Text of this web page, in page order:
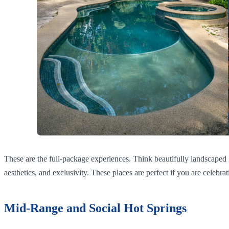
These are the full-package experiences. Think beautifully
aesthetics, and exclusivity. These places are perfect if you are
Mid-Range and Social Hot Springs